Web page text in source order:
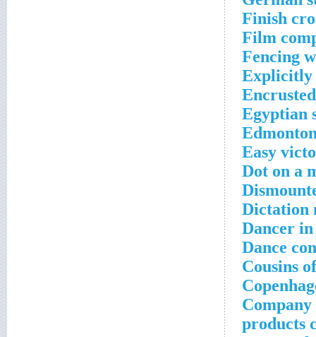
Finish
Film
Fencing
Explicitly
Egyptian
Easy
Dot on a
Dictation
Dancer
Dance
Cousins
products